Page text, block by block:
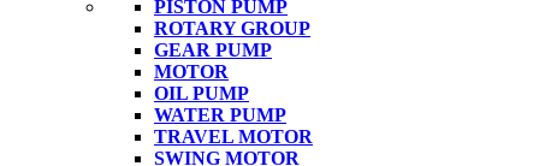
PISTON PUMP
ROTARY GROUP
GEAR PUMP
MOTOR
OIL PUMP
WATER PUMP
TRAVEL MOTOR
SWING MOTOR